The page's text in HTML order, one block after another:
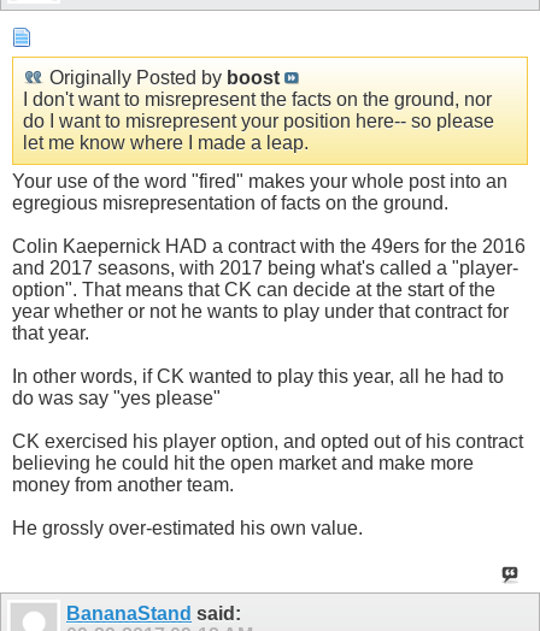
Originally Posted by boost
I don't want to misrepresent the facts on the ground, nor
do I want to misrepresent your position here-- so please
let me know where I made a leap.
Your use of the word "fired" makes your whole post into an
egregious misrepresentation of facts on the ground.
Colin Kaepernick HAD a contract with the 49ers for the 2016
and 2017 seasons, with 2017 being what's called a "player-
option". That means that CK can decide at the start of the
year whether or not he wants to play under that contract for
that year.
In other words, if CK wanted to play this year, all he had to
do was say "yes please"
CK exercised his player option, and opted out of his contract
believing he could hit the open market and make more
money from another team.
He grossly over-estimated his own value.
BananaStand said: